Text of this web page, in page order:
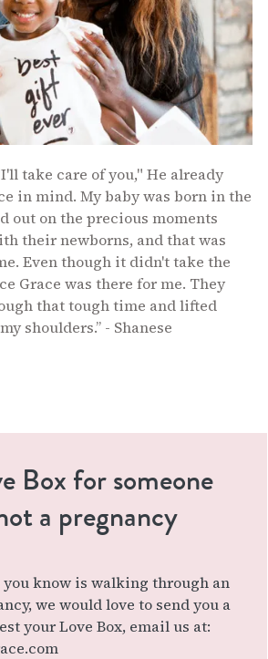
take care of you," He already
in mind. My baby was born in the
out on the precious moments
their newborns, and that was
Even though it didn't take the
Grace was there for me. They
that tough time and lifted
shoulders.” - Shanese
Box for someone
a pregnancy
you know is walking through an
we would love to send you a
your Love Box, email us at: